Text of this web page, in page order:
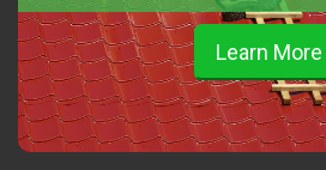
Learn More